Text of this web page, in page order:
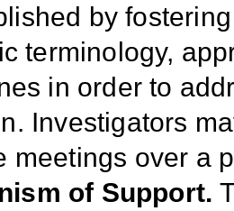
by
terminology,
in order to
Investigators
meetings over a
of Support.